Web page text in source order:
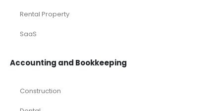
Rental Property
SaaS
Accounting and Bookkeeping
Construction